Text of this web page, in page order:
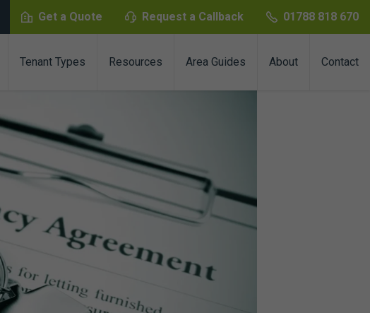
Get a Quote Request a Callback 01788 818 670
Tenant Types Resources Area Guides About Contact